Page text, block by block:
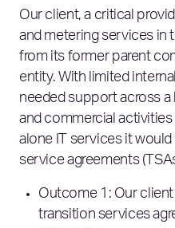
Our client, a critical
and metering services in
from its former parent
entity. With limited
needed support across
and commercial
alone IT services it
service agreements
Outcome 1: Our
transition services